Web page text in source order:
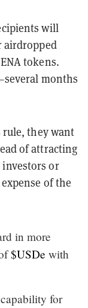
will
airdropped
tokens.
months
they want
of attracting
or
of the
in more
$USDe with
for